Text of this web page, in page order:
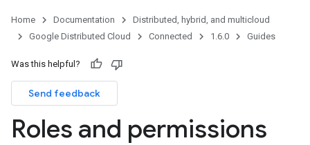
Home Documentation
Distributed, hybrid, and multicloud
Google Distributed Cloud
Connected 1.6.0 Guides
Was this helpful?
Send feedback
Roles and permissions